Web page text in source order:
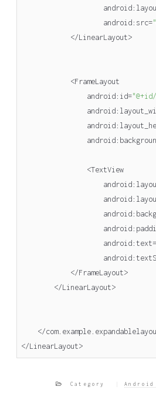
android:
android: src=
</LinearLayout>
<FrameLayout
android: id=
android:
android:
android:
<TextView
android:
android:
android:
android:
android: text=
android:
</FrameLayout>
</LinearLayout>
</com. example.
</LinearLayout>
Category Android